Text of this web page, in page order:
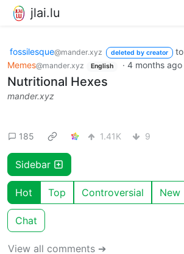
jlai.lu
fossilesque@mander.xyz deleted by creator to
Memes@mander.xyz English · 4 months ago
Nutritional Hexes
mander.xyz
185 1.41K 9
Sidebar
Hot Top Controversial New
Chat
View all comments ➔